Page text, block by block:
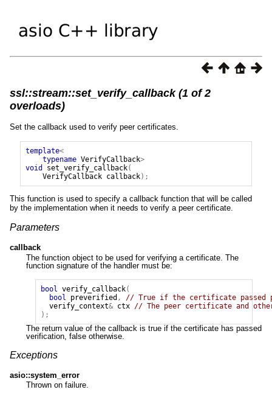
ssl::stream::set_verify_callback (1 of 2
overloads)
Set the callback used to verify peer certificates.
template<
typename VerifyCallback>
void
set_verify_callback(
VerifyCallback callback);
This function is used to specify a callback function that will be called
by the implementation when it needs to verify a peer certificate.
Parameters
callback
The function object to be used for verifying a certificate. The
function signature of the handler must be:
bool verify_callback(
bool
preverified ,
// True if the certificate passed
verify_context& ctx // The peer certificate and
);
The return value of the callback is true if the certificate has passed
verification, false otherwise.
Exceptions
asio::system_error
Thrown on failure.